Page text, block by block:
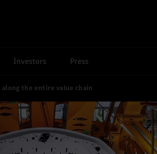
Investors Press
the entire value chain